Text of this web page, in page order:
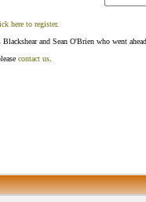
here to register.
and Sean O'Brien who went
contact us